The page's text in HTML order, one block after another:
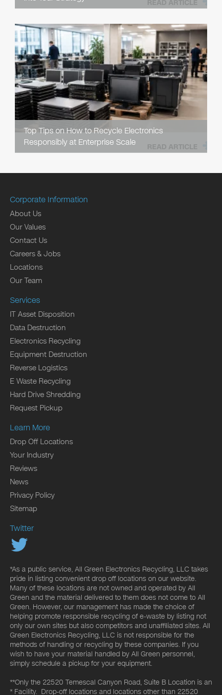
READ ARTICLE
Top Tips on How to Recycle Electronics
Responsibly at Enterprise Scale
READ ARTICLE
Corporate Information
About Us
Our Values
Contact Us
Careers & Jobs
Locations
Our Team
Services
IT Asset Disposition
Data Destruction
Electronics Recycling
Equipment Destruction
Reverse Logistics
E Waste Recycling
Hard Drive Shredding
Request Pickup
Learn More
Drop Off Locations
Your Industry
Reviews
News
Privacy Policy
Sitemap
Twitter
*As a public service, All Green Electronics Recycling, LLC takes
pride in listing convenient drop off locations on our website.
Many of these locations are not owned and operated by All
Green and the material delivered to them does not come to All
Green. However, our management has made the choice of
helping promote responsible recycling of e-waste by listing not
only our own sites but also competitors and unaffiliated sites. All
Green Electronics Recycling, LLC is not responsible for the
methods of handling or recycling by these companies. If you
wish to have your material handled by All Green personnel,
simply schedule a pickup for your equipment.
**Only the 22520 Temescal Canyon Road, Suite B Location is an
* Facility. Drop-off locations and locations other than 22520